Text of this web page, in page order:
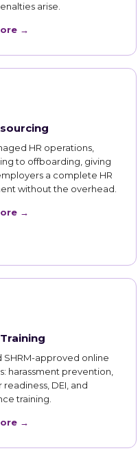
arise.
→
HR operations,
to offboarding, giving
a complete HR
without the overhead.
→
SHRM-approved online
harassment prevention,
DEI, and
training.
→